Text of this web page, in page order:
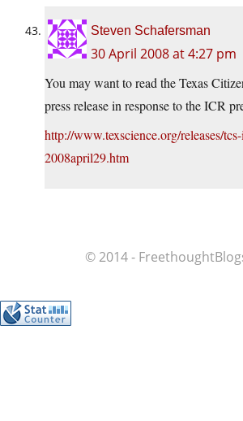
Steven Schafersman
30 April 2008 at 4:27 pm
You may want to read the Texas
press release in response to the ICR
http://www.texscience.org/releases/
2008april29.htm
© 2014 -